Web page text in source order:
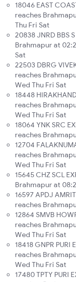
18046 EAST
reaches
Thu Fri Sat
20838 JNRD BBS
Brahmapur at
Sat
22503 DBRG
reaches
Wed Thu Fri Sat
18448
reaches
Wed Thu Fri Sat
18064 YNK SRC
reaches
12704
reaches
Wed Thu Fri Sat
15645 CHZ SCL
Brahmapur at
16597 APDJ
reaches
12864 SMVB
reaches
Wed Thu Fri Sat
18418 GNPR
reaches
Wed Thu Fri Sat
17480 TPTY PURI